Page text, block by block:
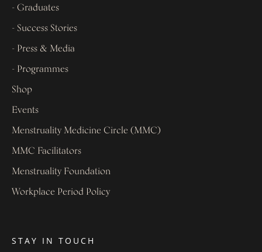
- Graduates
- Success Stories
- Press & Media
- Programmes
Shop
Events
Menstruality Medicine Circle (MMC)
MMC Facilitators
Menstruality Foundation
Workplace Period Policy
STAY IN TOUCH